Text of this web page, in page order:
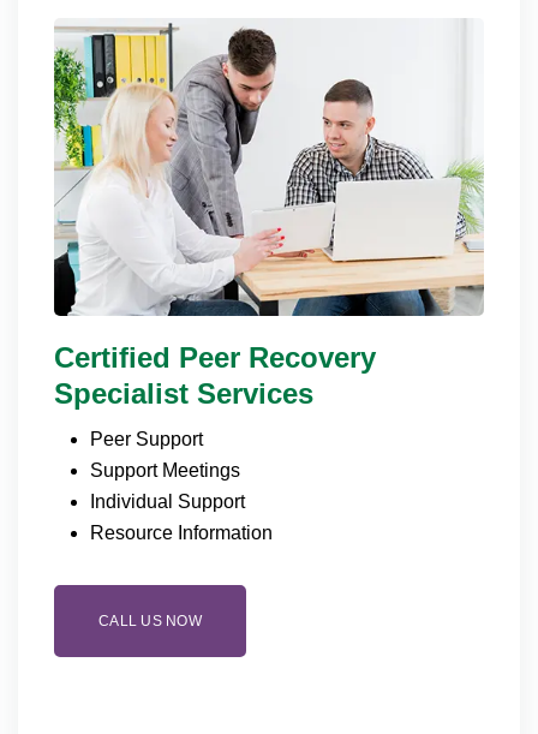
Certified Peer Recovery
Specialist Services
Peer Support
Support Meetings
Individual Support
Resource Information
CALL US NOW